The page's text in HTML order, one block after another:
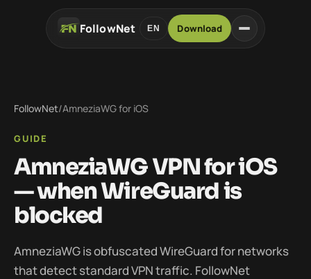
FollowNet EN Download
FollowNet/AmneziaWG for iOS
GUIDE
AmneziaWG VPN for iOS
— when WireGuard is
blocked
AmneziaWG is obfuscated WireGuard for networks
that detect standard VPN traffic. FollowNet